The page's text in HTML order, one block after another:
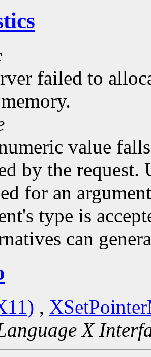
failed to
value
by the request.
for an
type is
can
,
X